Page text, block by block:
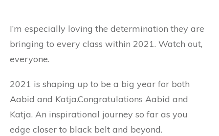
I’m especially loving the determination they are
bringing to every class within 2021. Watch out,
everyone.
2021 is shaping up to be a big year for both
Aabid and Katja.Congratulations Aabid and
Katja. An inspirational journey so far as you
edge closer to black belt and beyond.